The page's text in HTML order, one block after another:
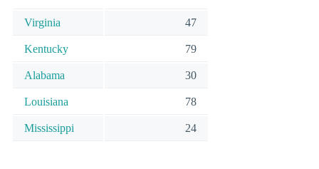
Virginia 47
Kentucky 79
Alabama 30
Louisiana 78
Mississippi 24